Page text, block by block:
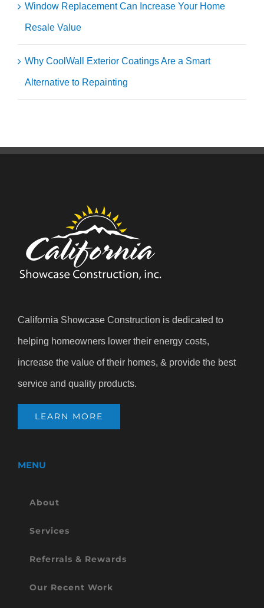
Window Replacement Can Increase Your Home
Resale Value
Why CoolWall Exterior Coatings Are a Smart
Alternative to Repainting
California Showcase Construction is dedicated to
helping homeowners lower their energy costs,
increase the value of their homes, & provide the best
service and quality products.
LEARN MORE
MENU
About
Services
Referrals & Rewards
Our Recent Work